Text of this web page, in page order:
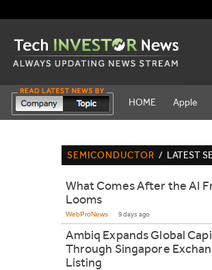
HOME Apple
SEMICONDUCTOR / LATEST
What Comes After the AI
Looms
WebProNews 9 days ago
Ambiq Expands Global
Through Singapore
Listing